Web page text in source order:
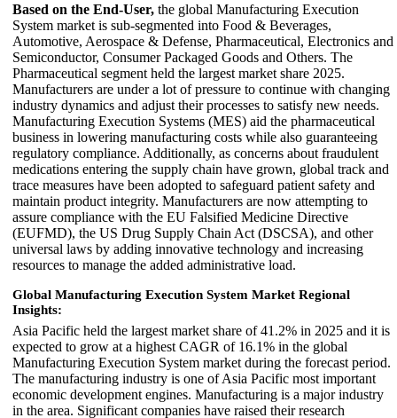
Based on the End-User, the global Manufacturing Execution
System market is sub-segmented into Food & Beverages,
Automotive, Aerospace & Defense, Pharmaceutical, Electronics and
Semiconductor, Consumer Packaged Goods and Others. The
Pharmaceutical segment held the largest market share 2025.
Manufacturers are under a lot of pressure to continue with changing
industry dynamics and adjust their processes to satisfy new needs.
Manufacturing Execution Systems (MES) aid the pharmaceutical
business in lowering manufacturing costs while also guaranteeing
regulatory compliance. Additionally, as concerns about fraudulent
medications entering the supply chain have grown, global track and
trace measures have been adopted to safeguard patient safety and
maintain product integrity. Manufacturers are now attempting to
assure compliance with the EU Falsified Medicine Directive
(EUFMD), the US Drug Supply Chain Act (DSCSA), and other
universal laws by adding innovative technology and increasing
resources to manage the added administrative load.
Global Manufacturing Execution System Market Regional
Insights:
Asia Pacific held the largest market share of 41.2% in 2025 and it is
expected to grow at a highest CAGR of 16.1% in the global
Manufacturing Execution System market during the forecast period.
The manufacturing industry is one of Asia Pacific most important
economic development engines. Manufacturing is a major industry
in the area. Significant companies have raised their research